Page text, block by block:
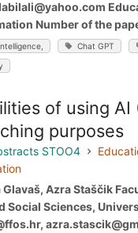
Number of the
Chat GPT
of using AI
purposes
STOO4
Glavaš, Azra Staščik
Social Sciences,